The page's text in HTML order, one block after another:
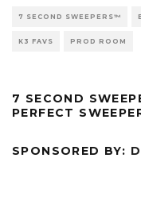
7 SECOND SWEEPERS™
K3 FAVS PROD ROOM
7 SECOND
PERFECT
SPONSORED BY: